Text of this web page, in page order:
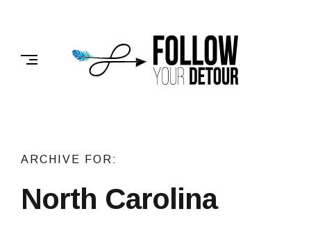
FOLLOW
YOUR
DETOUR
ARCHIVE FOR:
North Carolina